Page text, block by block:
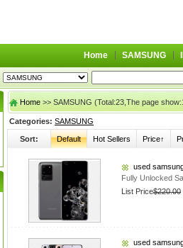
Home SAMSUNG
Home >> SAMSUNG (Total:23,The page
Categories: SAMSUNG
Sort: Default Hot Sellers Price↑
used
Fully Unlocked
List Price$220.00
used